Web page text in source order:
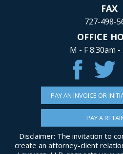
FAX
727-498-
OFFICE
M - F 8:30am -
PAY AN INVOICE OR
PAY A
Disclaimer: The invitation to
create an attorney-client